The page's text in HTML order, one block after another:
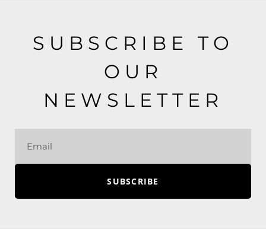
SUBSCRIBE TO
OUR
NEWSLETTER
SUBSCRIBE